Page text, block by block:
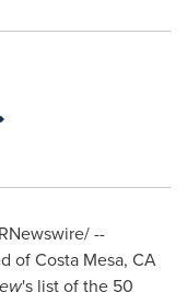
--
ofCosta Mesa, CA
's list of the 50